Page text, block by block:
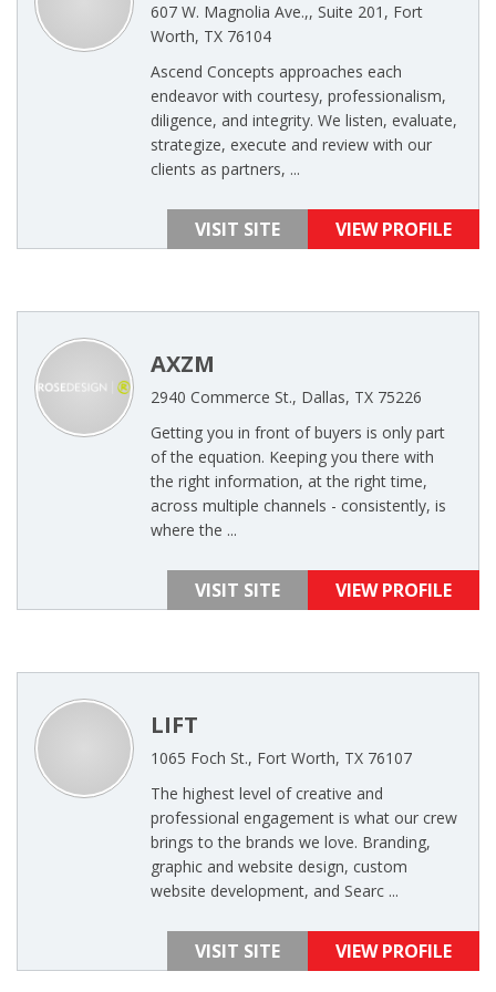
607 W. Magnolia Ave.,, Suite 201, Fort
Worth, TX 76104
Ascend Concepts approaches each
endeavor with courtesy, professionalism,
diligence, and integrity. We listen, evaluate,
strategize, execute and review with our
clients as partners, ...
VISIT SITE VIEW PROFILE
AXZM
2940 Commerce St., Dallas, TX 75226
Getting you in front of buyers is only part
of the equation. Keeping you there with
the right information, at the right time,
across multiple channels - consistently, is
where the ...
VISIT SITE VIEW PROFILE
LIFT
1065 Foch St., Fort Worth, TX 76107
The highest level of creative and
professional engagement is what our crew
brings to the brands we love. Branding,
graphic and website design, custom
website development, and Searc ...
VISIT SITE VIEW PROFILE